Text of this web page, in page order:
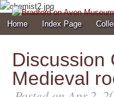
Home Index Page
Discussion
Medieval